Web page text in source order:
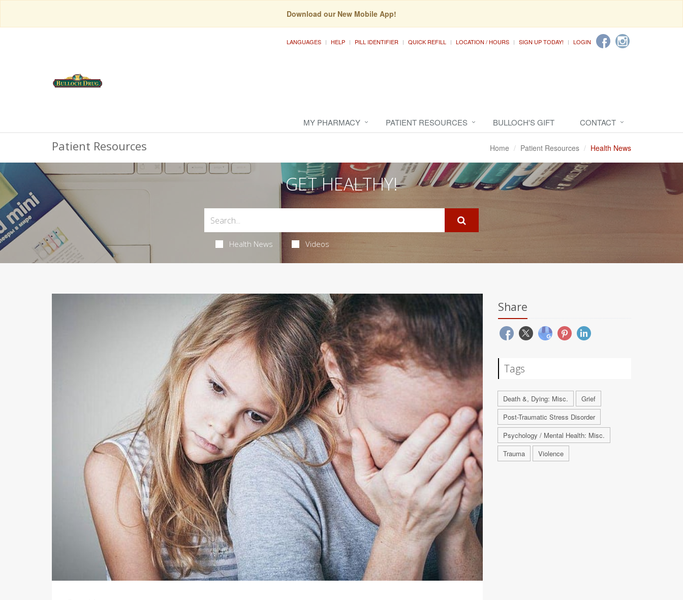
Download our New Mobile App!
LANGUAGES HELP PILL IDENTIFIER QUICK REFILL LOCATION / HOURS SIGN UP TODAY! LOGIN
MY PHARMACY PATIENT RESOURCES BULLOCH'S GIFT CONTACT
Patient Resources Home Patient Resources Health News
GET HEALTHY!
Health News Videos
Share
Tags
Death &, Dying: Misc.
Grief
Post-Traumatic Stress Disorder
Psychology / Mental Health: Misc.
Trauma
Violence